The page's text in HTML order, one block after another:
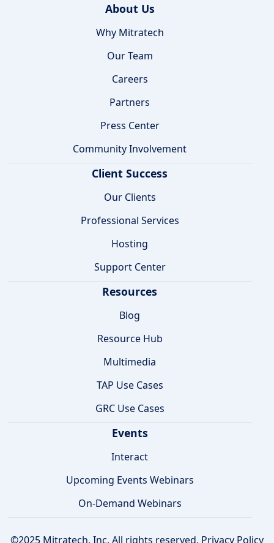
About Us
Why Mitratech
Our Team
Careers
Partners
Press Center
Community Involvement
Client Success
Our Clients
Professional Services
Hosting
Support Center
Resources
Blog
Resource Hub
Multimedia
TAP Use Cases
GRC Use Cases
Events
Interact
Upcoming Events Webinars
On-Demand Webinars
©2025 Mitratech, Inc. All rights reserved. Privacy Policy